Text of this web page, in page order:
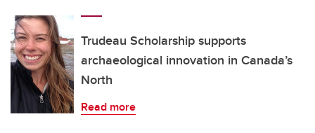
Trudeau Scholarship supports
archaeological innovation in Canada’s
North
Read more